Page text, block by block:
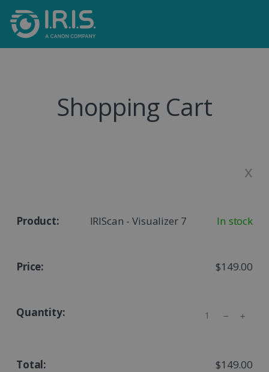
Shopping Cart
x
IRIScan - Visualizer 7 In stock
$149.00
Quantity
$149.00